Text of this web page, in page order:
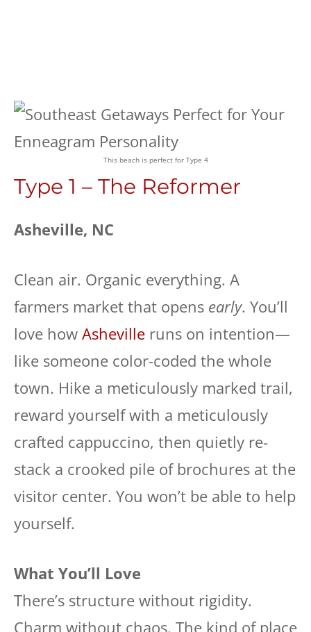
This beach is perfect for Type 4
Type 1 – The Reformer
Asheville, NC
Clean air. Organic everything. A
farmers market that opens early. You’ll
love how Asheville runs on intention—
like someone color-coded the whole
town. Hike a meticulously marked trail,
reward yourself with a meticulously
crafted cappuccino, then quietly re-
stack a crooked pile of brochures at the
visitor center. You won’t be able to help
yourself.
What You’ll Love
There’s structure without rigidity.
Charm without chaos. The kind of place